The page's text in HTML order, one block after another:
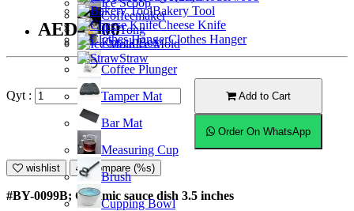
Coffeemaker
Knock Box
Coffee Plunger
Tamper Mat
Bar Mat
Measuring Cup
Brush
Cupping Bowl
Ice Scoop
Ice Tong
Ice Mold
Straw
Bakery Tool
Cheese Knife
Clothes Hanger
AED10.00
Qyt : Add to Cart
Order On WhatsApp
wishlist Compare (%s)
#BY-0099B; Ceramic sauce dish 3.5 inches